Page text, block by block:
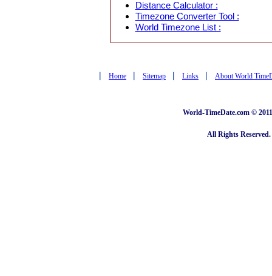
Distance Calculator :
Timezone Converter Tool :
World Timezone List :
| Home | Sitemap | Links | About World
World-TimeDate.com ©
All Rights Reserved.